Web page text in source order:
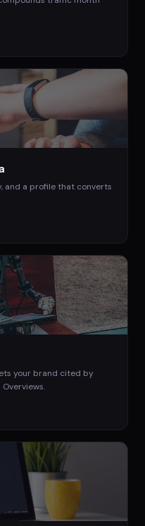
and a profile that converts
your brand cited by